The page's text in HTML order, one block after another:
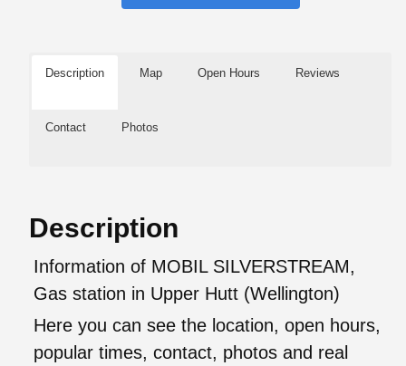
Description Map Open Hours Reviews
Contact Photos
Description
Information of MOBIL SILVERSTREAM,
Gas station in Upper Hutt (Wellington)
Here you can see the location, open hours,
popular times, contact, photos and real